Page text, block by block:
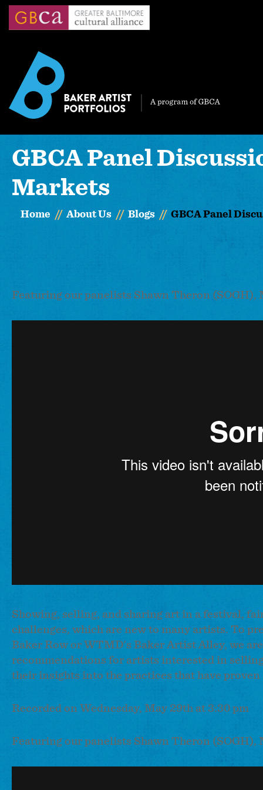
Skip
GBCA Panel
Markets
Home About Us Blogs GBCA Panel
Featuring our panelists Shawn Theron
Showing, selling, and sharing art in a festival,
challenges, which are new to many artists. To
Baker Row or WTMD's Baker Artist Alley, we
recommendations for artists interested in
their insights into the practices that have
Recorded on Wednesday, May 29th at 3:30 pm
Featuring our panelists Shawn Theron